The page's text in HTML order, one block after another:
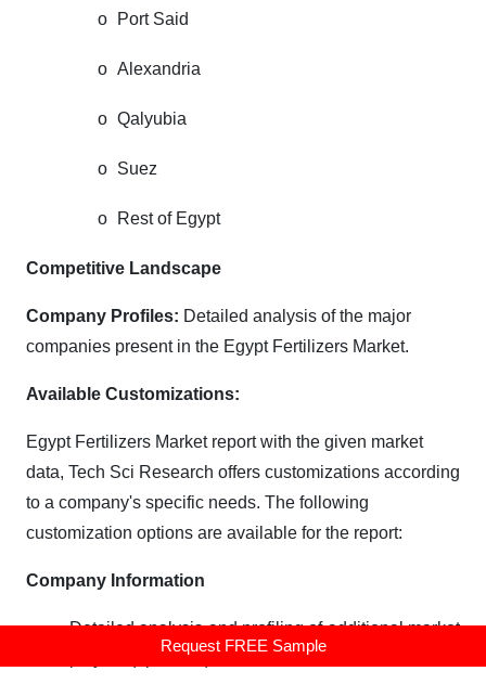
Request FREE Sample
o Port Said
o Alexandria
o Qalyubia
o Suez
o Rest of Egypt
Competitive Landscape
Company Profiles: Detailed analysis of the major
companies present in the Egypt Fertilizers Market.
Available Customizations:
Egypt Fertilizers Market report with the given market
data, Tech Sci Research offers customizations according
to a company's specific needs. The following
customization options are available for the report:
Company Information
Detailed analysis and profiling of additional market
players (up to five).